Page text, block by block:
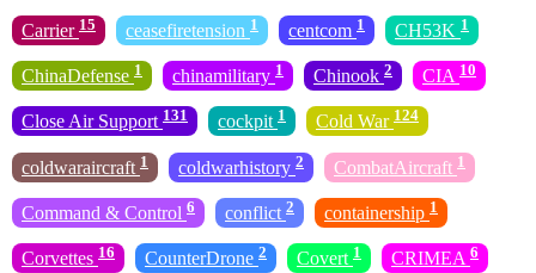
Carrier 15 ceasefiretension 1 centcom 1 CH53K 1
ChinaDefense 1 chinamilitary 1 Chinook 2 CIA 10
Close Air Support 131 cockpit 1 Cold War 124
coldwaraircraft 1 coldwarhistory 2 CombatAircraft 1
Command & Control 6 conflict 2 containership 1
Corvettes 16 CounterDrone 2 Covert 1 CRIMEA 6